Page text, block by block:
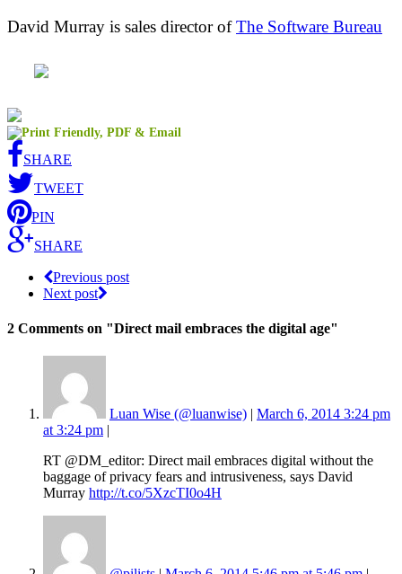
David Murray is sales director ofThe Software Bureau
SHARE
TWEET
PIN
SHARE
Previous post
Next post
2 Comments on "Direct mail embraces the digital age"
Luan Wise (@luanwise) | March 6, 2014 3:24 pm
at 3:24 pm |
RT @DM_editor: Direct mail embraces digital without the
baggage of privacy fears and intrusiveness, says David
Murray http://t.co/5XzcTI0o4H